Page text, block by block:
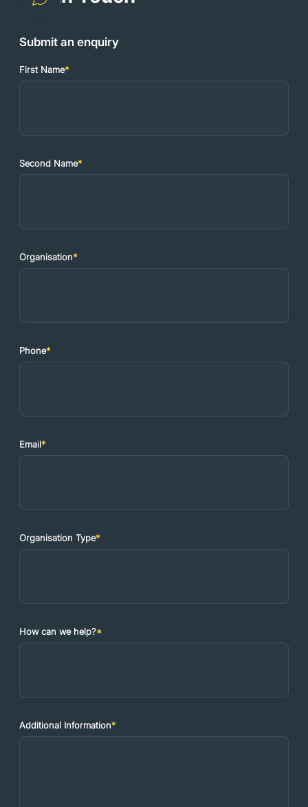
Submit an enquiry
First Name*
Second Name*
Organisation*
Phone*
Email*
Organisation Type*
How can we help?*
Additional Information*